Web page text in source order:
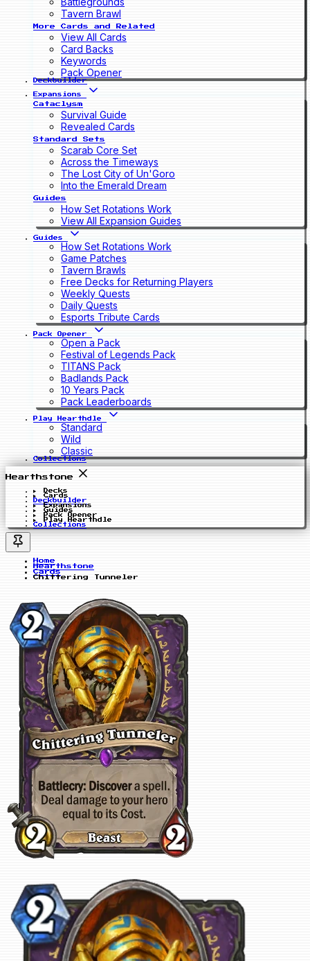
Tavern Brawl
More Cards and Related
View All Cards
Card Backs
Keywords
Pack Opener
Deckbuilder
Expansions
Cataclysm
Survival Guide
Revealed Cards
Standard Sets
Scarab Core Set
Across the Timeways
The Lost City of Un'Goro
Into the Emerald Dream
Guides
How Set Rotations Work
View All Expansion Guides
Guides
How Set Rotations Work
Game Patches
Tavern Brawls
Free Decks for Returning Players
Weekly Quests
Daily Quests
Esports Tribute Cards
Pack Opener
Open a Pack
Festival of Legends Pack
TITANS Pack
Badlands Pack
10 Years Pack
Pack Leaderboards
Play Hearthdle
Standard
Wild
Classic
Collections
Hearthstone
Decks
Cards
Deckbuilder
Expansions
Guides
Pack Opener
Play Hearthdle
Collections
Home
Hearthstone
Cards
Chittering Tunneler